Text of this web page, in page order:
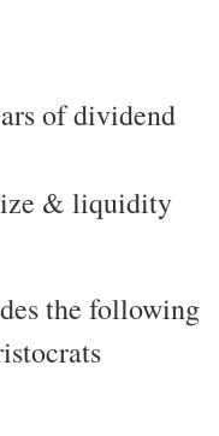
of dividend
& liquidity
the following